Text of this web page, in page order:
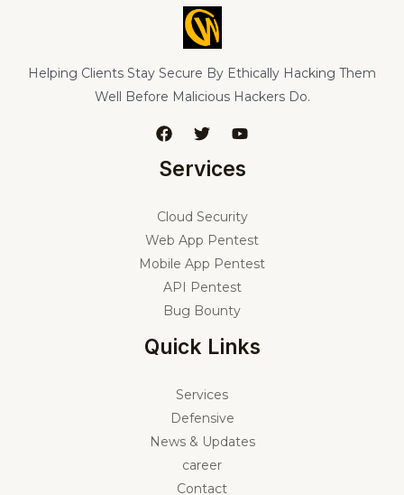
Helping Clients Stay Secure By Ethically Hacking Them
Well Before Malicious Hackers Do.
Services
Cloud Security
Web App Pentest
Mobile App Pentest
API Pentest
Bug Bounty
Quick Links
Services
Defensive
News & Updates
career
Contact